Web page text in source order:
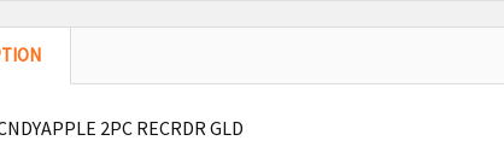
2PC RECRDR GLD